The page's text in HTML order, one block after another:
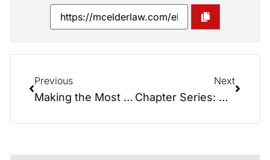
Previous
Making the Most of The Time You Have
Next
Chapter Series: Chapter 2 of Saving the Farm: Foundations of Elder Law Planning.